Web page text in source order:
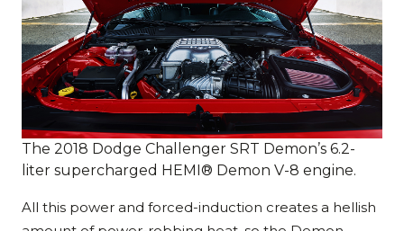
The 2018 Dodge Challenger SRT Demon’s 6.2-
liter supercharged HEMI® Demon V-8 engine.
All this power and forced-induction creates a hellish